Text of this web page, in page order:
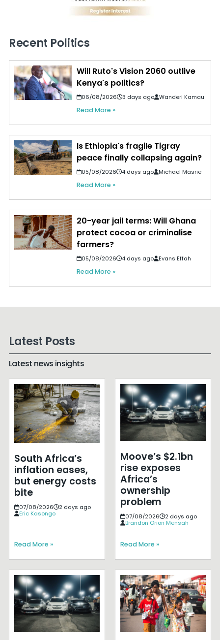
Recent Politics
Will Ruto's Vision 2060 outlive
Kenya's politics?
06/08/2026 3 days ago Wanderi Kamau
Read More »
Is Ethiopia's fragile Tigray
peace finally collapsing again?
05/08/2026 4 days ago Michael Masrie
Read More »
20-year jail terms: Will Ghana
protect cocoa or criminalise
farmers?
05/08/2026 4 days ago Evans Effah
Read More »
Latest Posts
Latest news insights
South Africa’s
inflation eases,
but energy costs
bite
07/08/2026
2 days ago
Eric Kasongo
Read More »
Moove’s $2.1bn
rise exposes
Africa’s
ownership
problem
07/08/2026
2 days ago
Brandon Orion Mensah
Read More »